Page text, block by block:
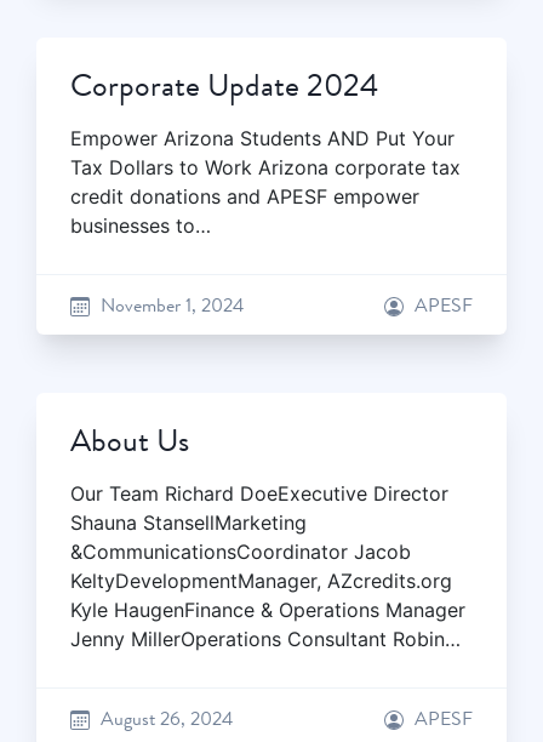
Corporate Update 2024
Empower Arizona Students AND Put Your
Tax Dollars to Work Arizona corporate tax
credit donations and APESF empower
businesses to…
November 1, 2024 APESF
About Us
Our Team Richard DoeExecutive Director
Shauna StansellMarketing
&CommunicationsCoordinator Jacob
KeltyDevelopmentManager, AZcredits.org
Kyle HaugenFinance & Operations Manager
Jenny MillerOperations Consultant Robin…
August 26, 2024 APESF